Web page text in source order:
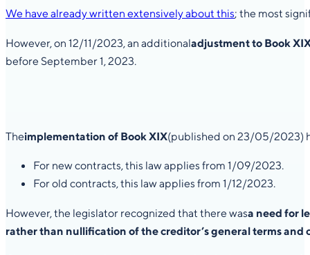
We have already written extensively about this; the most
However, on 12/11/2023, an additionaladjustment to Book
before September 1, 2023.
Theimplementation of Book XIX(published on 23/05/2023)
For new contracts, this law applies from 1/09/2023.
For old contracts, this law applies from 1/12/2023.
However, the legislator recognized that there wasa need for
rather than nullification of the creditor’s general terms and